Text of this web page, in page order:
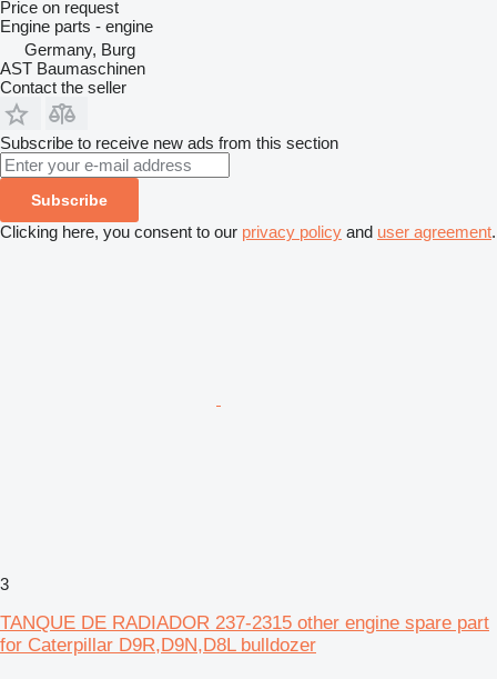
Price on request
Engine parts - engine
Germany, Burg
AST Baumaschinen
Contact the seller
Subscribe to receive new ads from this section
Subscribe
Clicking here, you consent to our privacy policy and user agreement.
3
TANQUE DE RADIADOR 237-2315 other engine spare part
for Caterpillar D9R,D9N,D8L bulldozer